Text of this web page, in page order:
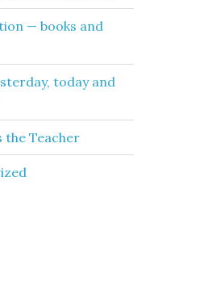
— books and
today and
the Teacher